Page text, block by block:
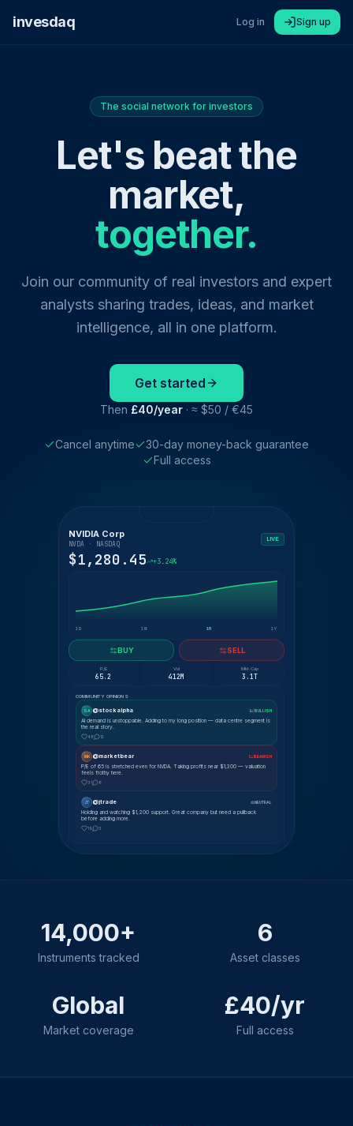
invesdaq Log in Sign up
The social network for investors
Let's beat the
market,
together.
Join our community of real investors and expert
analysts sharing trades, ideas, and market
intelligence, all in one platform.
Get started
Then £40/year · ≈ $50 / €45
Cancel anytime
30-day money-back guarantee
Full access
NVIDIA Corp
NVDA · NASDAQ
LIVE
$1,280.45 +3.24%
1D 1W 1M 1Y
BUY SELL
P/E
65.2
Vol
412M
Mkt Cap
3.1T
COMMUNITY OPINIONS
SA @stockalpha 📈 BULLISH
AI demand is unstoppable. Adding to my long position — data centre segment is
the real story.
48 12
MK @marketbear 📉 BEARISH
P/E of 65 is stretched even for NVDA. Taking profits near $1,300 — valuation
feels frothy here.
31 8
JT @jtrade ⚖ NEUTRAL
Holding and watching $1,200 support. Great company but need a pullback
before adding more.
19 5
14,000+
Instruments tracked
6
Asset classes
Global
Market coverage
£40/yr
Full access